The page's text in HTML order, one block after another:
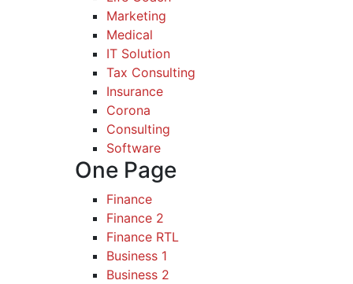
Marketing
Medical
IT Solution
Tax Consulting
Insurance
Corona
Consulting
Software
One Page
Finance
Finance 2
Finance RTL
Business 1
Business 2